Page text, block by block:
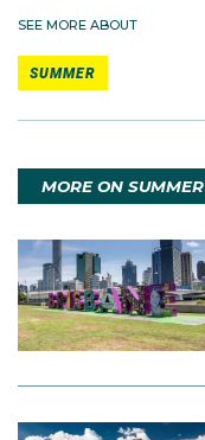
SEE MORE ABOUT
SUMMER
MORE ON SUMMER